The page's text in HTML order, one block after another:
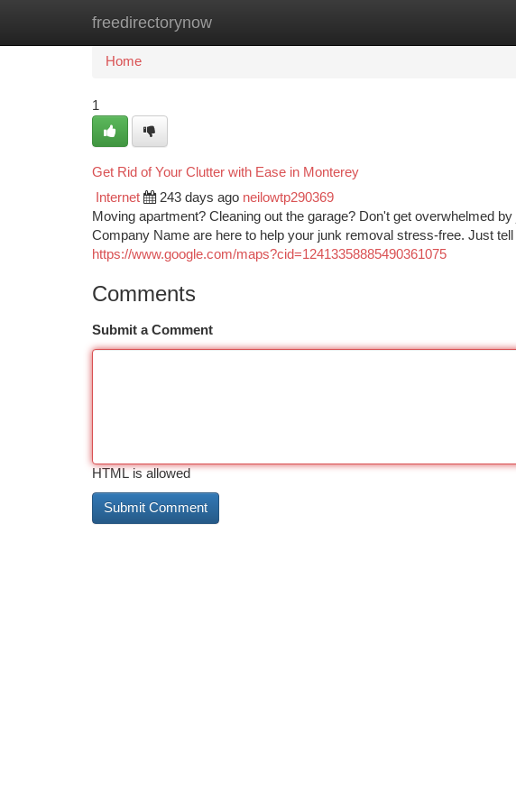
freedirectorynow
Home New Site Listings
Home
1
Get Rid of Your Clutter with Ease in Monterey
Internet 243 days ago neilowtp290369
Moving apartment? Cleaning out the garage? Don't get overwhelmed
Company Name are here to help your junk removal stress-free. Just
https://www.google.com/maps?cid=12413358885490361075
Comments
Submit a Comment
HTML is allowed